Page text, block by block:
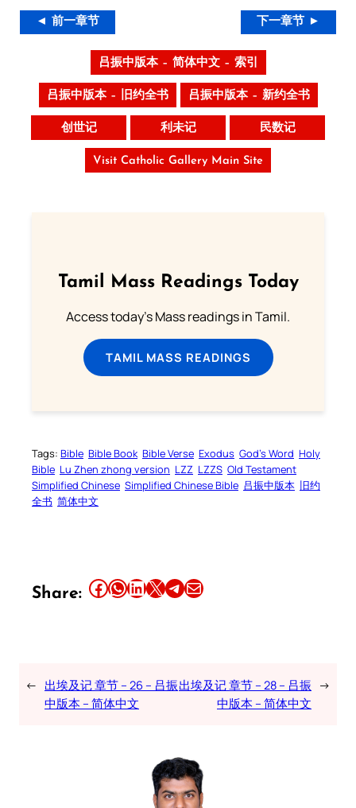
◄ 前一章节 下一章节 ►
吕振中版本 – 简体中文 – 索引
吕振中版本 – 旧约全书 吕振中版本 – 新约全书
创世记 利未记 民数记
Visit Catholic Gallery Main Site
Tamil Mass Readings Today
Access today's Mass readings in Tamil.
TAMIL MASS READINGS
Tags: Bible Bible Book Bible Verse Exodus God’s Word Holy
Bible Lu Zhen zhong version LZZ LZZS Old Testament
Simplified Chinese Simplified Chinese Bible 吕振中版本 旧约
全书 简体中文
Share: Share this article on Facebook Share this article on WhatsApp Share this article on LinkedIn Share this article on X Share this article on TelegramEmail this Article
← 出埃及记 章节 – 26 – 吕振
中版本 – 简体中文
出埃及记 章节 – 28 – 吕振
中版本 – 简体中文
→